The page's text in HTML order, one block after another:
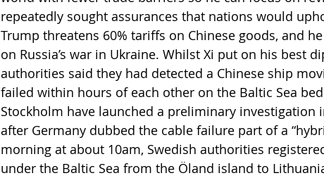
repeatedly sought assurances that nations would
Trump threatens 60% tariffs on Chinese goods, and
on Russia’s war in Ukraine. Whilst Xi put on his best
authorities said they had detected a Chinese ship
failed within hours of each other on the Baltic Sea
Stockholm have launched a preliminary investigation
after Germany dubbed the cable failure part of a
morning at about 10am, Swedish authorities
under the Baltic Sea from the Öland island to